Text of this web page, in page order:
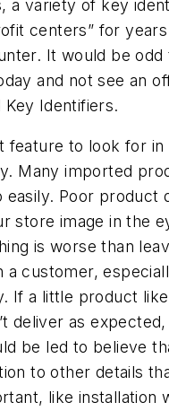
a variety of key
centers” for
It would be odd
and not see an
Key Identifiers.
feature to look for in
Many imported
easily. Poor product
store image in the
is worse than
a customer,
If a little product
deliver as
be led to believe
to other details
like installation